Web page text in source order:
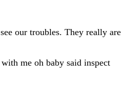
our troubles. They really are
me oh baby said inspect